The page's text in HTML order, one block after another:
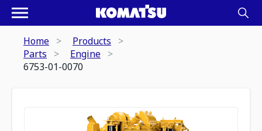
Home
Products
Parts
Engine
6753-01-0070